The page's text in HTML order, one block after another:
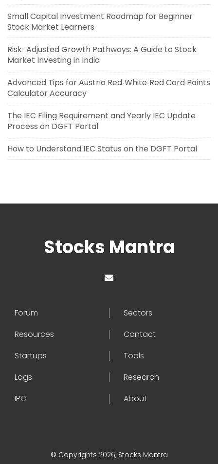
Small Capital Investment Roadmap for Beginner
Stock Market Learners
Risk-Adjusted Growth Pathways: A Guide to Stock
Market Investing in India
Advanced Tips for Austria Red‑White‑Red Card Points
Calculator Accuracy
The IEC Filing Requirement and Yearly IEC Update
Process on DGFT Portal
How to Understand IEC Status on the DGFT Portal
Stocks Mantra
Forum
Sectors
Resources
Contact
Startups
Tools
Logs
Research
IPO
About
© Copyrights 2026, Stocks Mantra